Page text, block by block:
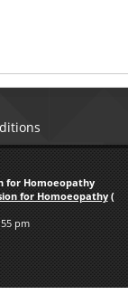
for Homoeopathy
for Homoeopathy(
pm